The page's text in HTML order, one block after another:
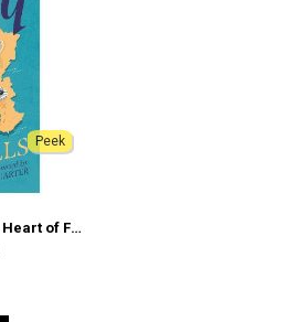
Peek
Le Coq: A Journey to the Heart of French Rugby